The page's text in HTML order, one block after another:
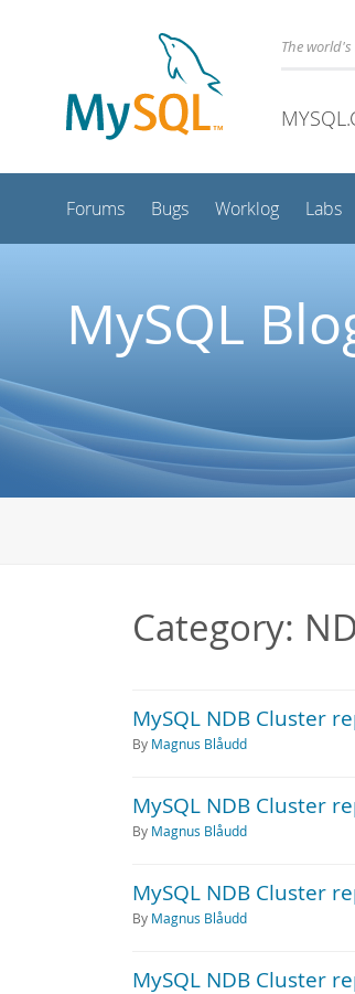
The
Forums Bugs Worklog Labs
MySQL
Category:
MySQL NDB Cluster
By Magnus Blåudd
MySQL NDB Cluster
By Magnus Blåudd
MySQL NDB Cluster
By Magnus Blåudd
MySQL NDB Cluster